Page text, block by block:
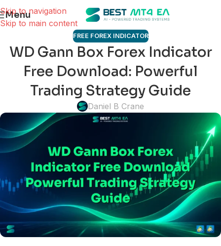
Skip to navigation
Skip to main content
Menu
FREE FOREX INDICATOR
WD Gann Box Forex Indicator
Free Download: Powerful
Trading Strategy Guide
Daniel B Crane